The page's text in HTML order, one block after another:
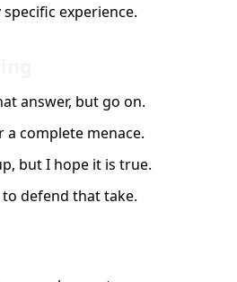
experience.
answer, but go on.
a complete menace.
but I hope it is true.
to defend that take.